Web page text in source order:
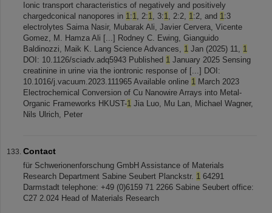
Ionic transport characteristics of negatively and positively
chargedconical nanopores in 1:1, 2:1, 3:1, 2:2, 1:2, and 1:3
electrolytes Saima Nasir, Mubarak Ali, Javier Cervera, Vicente
Gomez, M. Hamza Ali [...] Rodney C. Ewing, Gianguido
Baldinozzi, Maik K. Lang Science Advances, 1 Jan (2025) 11, 1
DOI: 10.1126/sciadv.adq5943 Published 1 January 2025 Sensing
creatinine in urine via the iontronic response of [...] DOI:
10.1016/j.vacuum.2023.111965 Available online 1 March 2023
Electrochemical Conversion of Cu Nanowire Arrays into Metal-
Organic Frameworks HKUST-1 Jia Luo, Mu Lan, Michael Wagner,
Nils Ulrich, Peter
Contact
für Schwerionenforschung GmbH Assistance of Materials
Research Department Sabine Seubert Planckstr. 1 64291
Darmstadt telephone: +49 (0)6159 71 2266 Sabine Seubert office:
C27 2.024 Head of Materials Research